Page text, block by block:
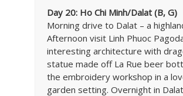
Day 20: Ho Chi Minh/Dalat (B, G)
Morning drive to Dalat – a
Afternoon visit Linh Phuoc
interesting architecture with
statue made off La Rue beer
the embroidery workshop in a
garden setting. Overnight in